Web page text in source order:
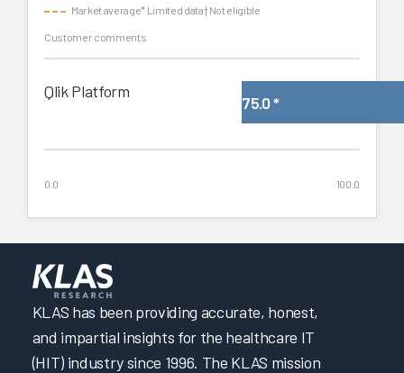
Market average* Limited data† Not eligible
Customer comments
Qlik Platform
75.0*
0.0 100.0
KLAS has been providing accurate, honest,
and impartial insights for the healthcare IT
(HIT) industry since 1996. The KLAS mission